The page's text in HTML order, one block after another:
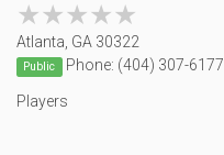
★★★★★
★★★★★
Atlanta, GA 30322
Public Phone: (404) 307-6177
Players